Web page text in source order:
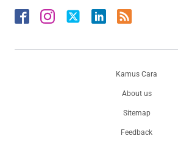
About us
Sitemap
Feedback
Kamus Cara